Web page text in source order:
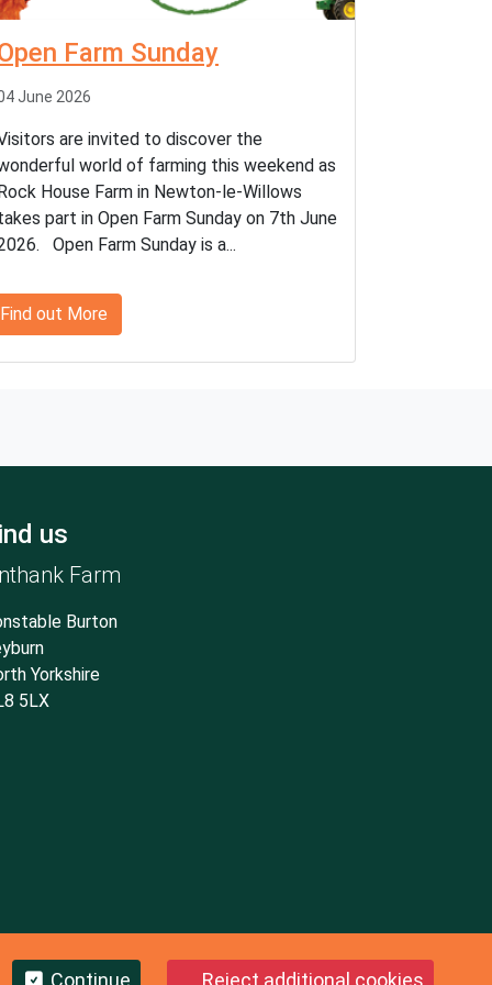
Continue Reject additional cookies
Farm Sunday
June 2026
are invited to discover the
world of farming this weekend as
House Farm in Newton-le-Willows
part in Open Farm Sunday on 7th June
Open Farm Sunday is a...
Find out More
us
Farm
Burton
Yorkshire
5LX